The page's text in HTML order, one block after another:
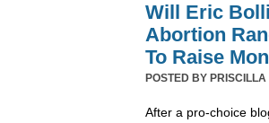
Will Eric
Abortion
To Raise
POSTED BY PRISCILLA
After a pro-choice